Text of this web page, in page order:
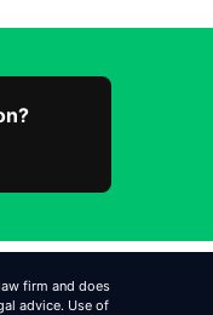
firm and does
advice. Use of